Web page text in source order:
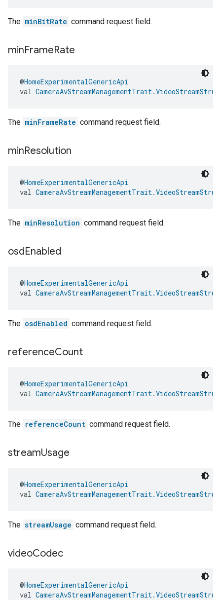
The minBitRate command request field.
minFrameRate
@HomeExperimentalGenericApi
val
The minFrameRate command request field.
minResolution
@HomeExperimentalGenericApi
val
The minResolution command request field.
osdEnabled
@HomeExperimentalGenericApi
val
The osdEnabled command request field.
referenceCount
@HomeExperimentalGenericApi
val
The referenceCount command request field.
streamUsage
@HomeExperimentalGenericApi
val
The streamUsage command request field.
videoCodec
@HomeExperimentalGenericApi
val